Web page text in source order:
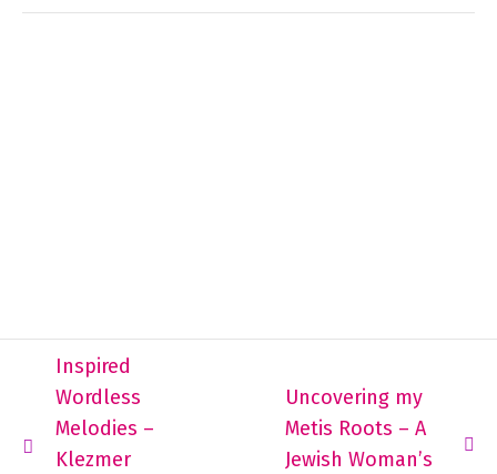
Inspired
Wordless
Melodies –
Klezmer
Uncovering my
Metis Roots – A
Jewish Woman’s